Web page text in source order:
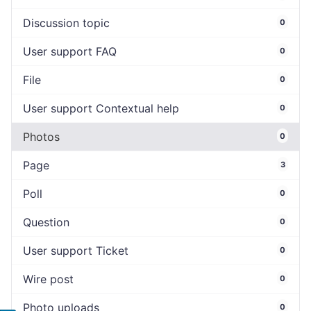
Discussion topic 0
User support FAQ 0
File 0
User support Contextual help 0
Photos 0
Page 3
Poll 0
Question 0
User support Ticket 0
Wire post 0
Photo uploads 0